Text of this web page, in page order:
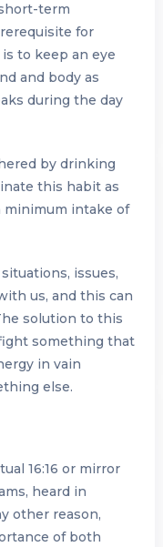
term
for
to keep an eye
and body as
during the day
by drinking
this habit as
minimum intake of
issues,
us, and this can
solution to this
fight something that
in vain
else.
16:16 or mirror
heard in
other reason,
of both